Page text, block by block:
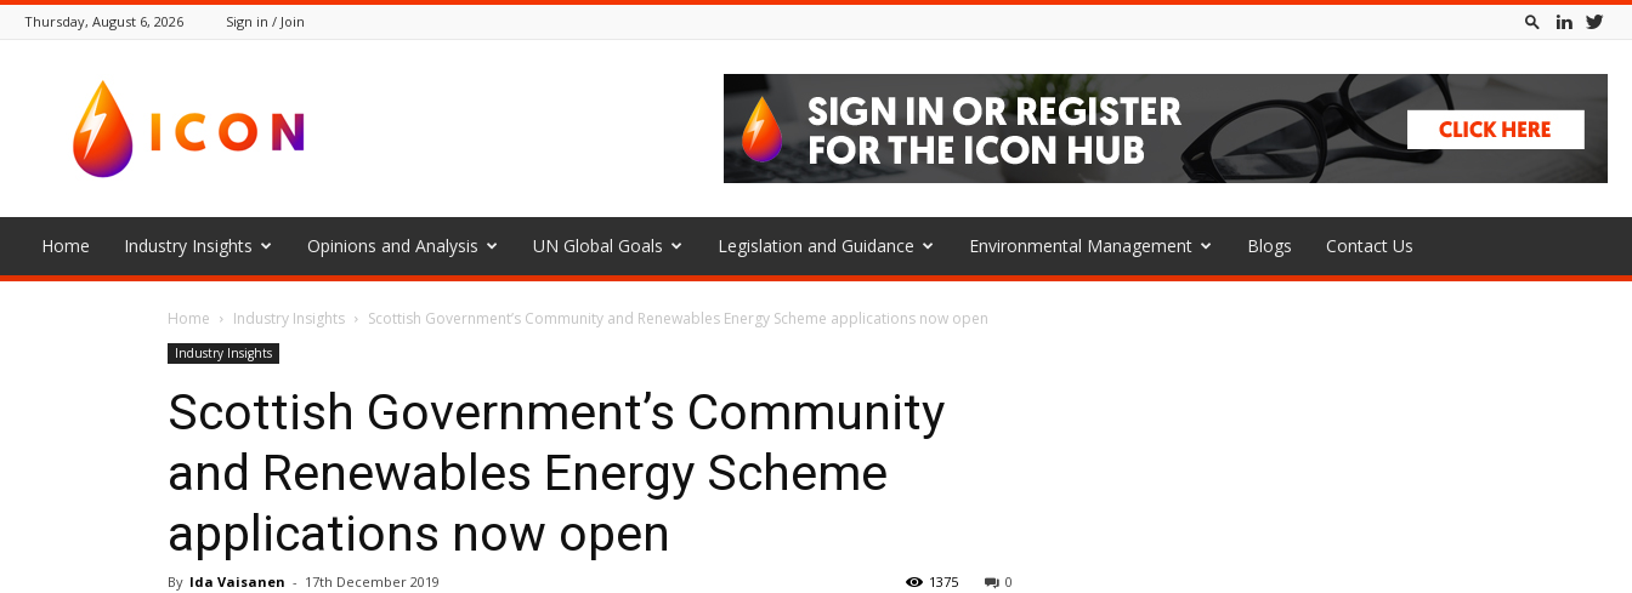
Thursday, August 6, 2026 Sign in / Join
Icon
Home Industry Insights Opinions and Analysis UN Global Goals Legislation and Guidance Environmental Management Blogs Contact Us
Home Industry Insights Scottish Government’s Community and Renewables Energy Scheme applications now open
Industry Insights
Scottish Government’s Community
and Renewables Energy Scheme
applications now open
By Ida Vaisanen - 17th December 2019 0
1375